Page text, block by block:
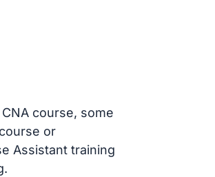
course, some
or
Assistant training